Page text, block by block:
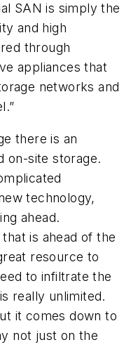
SAN is simply the
and high
through
appliances that
networks and
there is an
on-site storage.
technology,
ahead.
is ahead of the
resource to
to infiltrate the
really unlimited.
it comes down to
not just on the